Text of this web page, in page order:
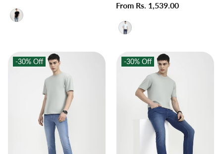
price
price
From Rs. 1,539.00
-30% Off -30% Off